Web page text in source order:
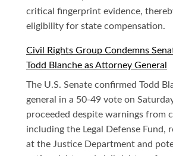
critical fingerprint evidence,
eligibility for state compensation.
Civil Rights Group Condemns
Todd Blanche as Attorney General
The U.S. Senate confirmed Todd
general in a 50-49 vote on
proceeded despite warnings from
including the Legal Defense Fund,
at the Justice Department and